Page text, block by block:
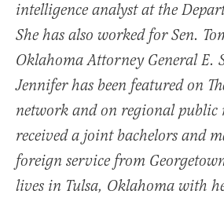
intelligence analyst at the
She has also worked for Sen.
Oklahoma Attorney General E.
Jennifer has been featured on
network and on regional public
received a joint bachelors and
foreign service from
lives in Tulsa, Oklahoma with